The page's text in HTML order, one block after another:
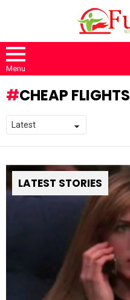
Menu
CHEAP FLIGHTS
LATEST STORIES